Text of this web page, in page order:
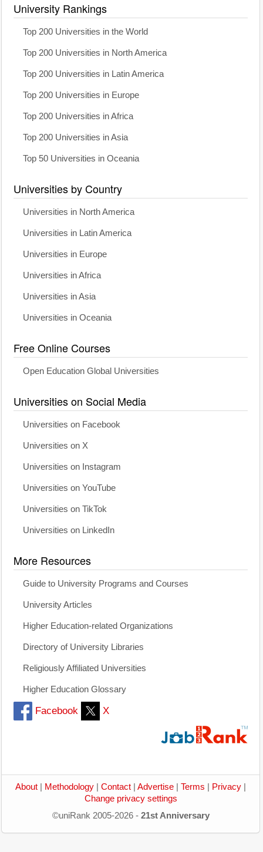
University Rankings
Top 200 Universities in the World
Top 200 Universities in North America
Top 200 Universities in Latin America
Top 200 Universities in Europe
Top 200 Universities in Africa
Top 200 Universities in Asia
Top 50 Universities in Oceania
Universities by Country
Universities in North America
Universities in Latin America
Universities in Europe
Universities in Africa
Universities in Asia
Universities in Oceania
Free Online Courses
Open Education Global Universities
Universities on Social Media
Universities on Facebook
Universities on X
Universities on Instagram
Universities on YouTube
Universities on TikTok
Universities on LinkedIn
More Resources
Guide to University Programs and Courses
University Articles
Higher Education-related Organizations
Directory of University Libraries
Religiously Affiliated Universities
Higher Education Glossary
Facebook X
About Methodology Contact Advertise Terms Privacy
Change privacy settings
©uniRank 2005-2026 - 21st Anniversary